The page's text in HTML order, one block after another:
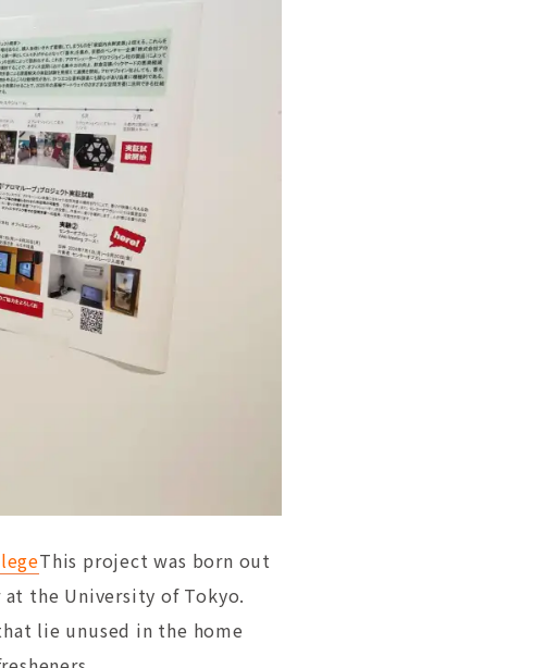
This project was born out
at the University of Tokyo.
lie unused in the home